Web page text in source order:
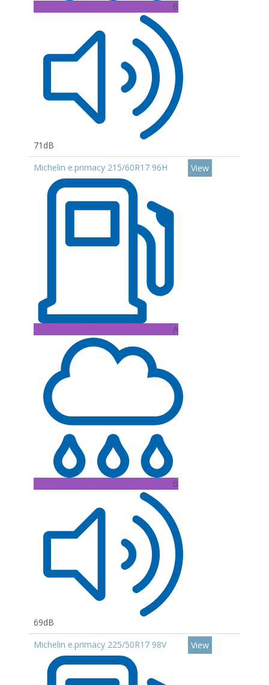
B
71dB
Michelin e.primacy 215/60R17 96H
A
B
69dB
View
Michelin e.primacy 225/50R17 98V View